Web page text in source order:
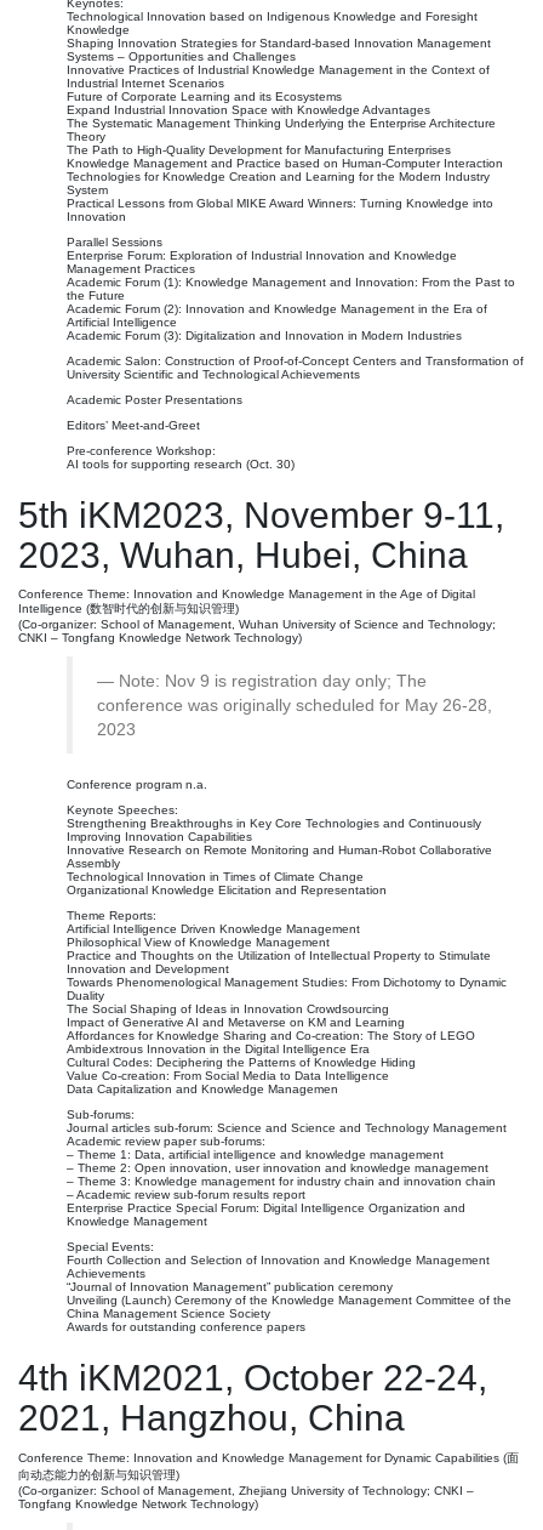
Keynotes:
Technological Innovation based on Indigenous Knowledge and Foresight
Knowledge
Shaping Innovation Strategies for Standard-based Innovation Management
Systems – Opportunities and Challenges
Innovative Practices of Industrial Knowledge Management in the Context of
Industrial Internet Scenarios
Future of Corporate Learning and its Ecosystems
Expand Industrial Innovation Space with Knowledge Advantages
The Systematic Management Thinking Underlying the Enterprise Architecture
Theory
The Path to High-Quality Development for Manufacturing Enterprises
Knowledge Management and Practice based on Human-Computer Interaction
Technologies for Knowledge Creation and Learning for the Modern Industry
System
Practical Lessons from Global MIKE Award Winners: Turning Knowledge into
Innovation
Parallel Sessions
Enterprise Forum: Exploration of Industrial Innovation and Knowledge
Management Practices
Academic Forum (1): Knowledge Management and Innovation: From the Past to
the Future
Academic Forum (2): Innovation and Knowledge Management in the Era of
Artificial Intelligence
Academic Forum (3): Digitalization and Innovation in Modern Industries
Academic Salon: Construction of Proof-of-Concept Centers and Transformation of
University Scientific and Technological Achievements
Academic Poster Presentations
Editors’ Meet-and-Greet
Pre-conference Workshop:
AI tools for supporting research (Oct. 30)
5th iKM2023, November 9-11,
2023, Wuhan, Hubei, China
Conference Theme: Innovation and Knowledge Management in the Age of Digital
Intelligence (数智时代的创新与知识管理)
(Co-organizer: School of Management, Wuhan University of Science and Technology;
CNKI – Tongfang Knowledge Network Technology)
Note: Nov 9 is registration day only; The
conference was originally scheduled for May 26-28,
2023
Conference program n.a.
Keynote Speeches:
Strengthening Breakthroughs in Key Core Technologies and Continuously
Improving Innovation Capabilities
Innovative Research on Remote Monitoring and Human-Robot Collaborative
Assembly
Technological Innovation in Times of Climate Change
Organizational Knowledge Elicitation and Representation
Theme Reports:
Artificial Intelligence Driven Knowledge Management
Philosophical View of Knowledge Management
Practice and Thoughts on the Utilization of Intellectual Property to Stimulate
Innovation and Development
Towards Phenomenological Management Studies: From Dichotomy to Dynamic
Duality
The Social Shaping of Ideas in Innovation Crowdsourcing
Impact of Generative AI and Metaverse on KM and Learning
Affordances for Knowledge Sharing and Co-creation: The Story of LEGO
Ambidextrous Innovation in the Digital Intelligence Era
Cultural Codes: Deciphering the Patterns of Knowledge Hiding
Value Co-creation: From Social Media to Data Intelligence
Data Capitalization and Knowledge Managemen
Sub-forums:
Journal articles sub-forum: Science and Science and Technology Management
Academic review paper sub-forums:
– Theme 1: Data, artificial intelligence and knowledge management
– Theme 2: Open innovation, user innovation and knowledge management
– Theme 3: Knowledge management for industry chain and innovation chain
– Academic review sub-forum results report
Enterprise Practice Special Forum: Digital Intelligence Organization and
Knowledge Management
Special Events:
Fourth Collection and Selection of Innovation and Knowledge Management
Achievements
“Journal of Innovation Management” publication ceremony
Unveiling (Launch) Ceremony of the Knowledge Management Committee of the
China Management Science Society
Awards for outstanding conference papers
4th iKM2021, October 22-24,
2021, Hangzhou, China
Conference Theme: Innovation and Knowledge Management for Dynamic Capabilities (面
向动态能力的创新与知识管理)
(Co-organizer: School of Management, Zhejiang University of Technology; CNKI –
Tongfang Knowledge Network Technology)